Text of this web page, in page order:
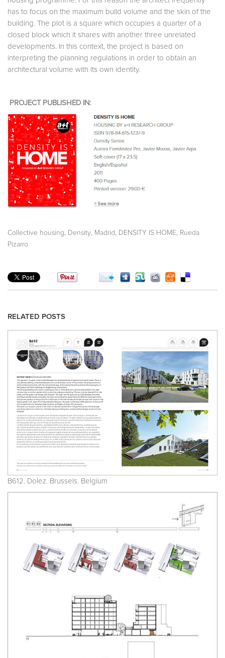
has to focus on the maximum build volume and the skin of the
building. The plot is a square which occupies a quarter of a
closed block which it shares with another three unrelated
developments. In this context, the project is based on
interpreting the planning regulations in order to obtain an
architectural volume with its own identity.
PROJECT PUBLISHED IN:
Collective housing, Density, Madrid , DENSITY IS HOME, Rueda
Pizarro
RELATED POSTS
B612. Dolez. Brussels. Belgium